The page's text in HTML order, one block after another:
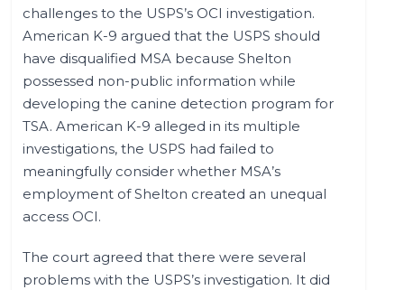
challenges to the USPS’s OCI investigation.
American K-9 argued that the USPS should
have disqualified MSA because Shelton
possessed non-public information while
developing the canine detection program for
TSA. American K-9 alleged in its multiple
investigations, the USPS had failed to
meaningfully consider whether MSA’s
employment of Shelton created an unequal
access OCI.
The court agreed that there were several
problems with the USPS’s investigation. It did